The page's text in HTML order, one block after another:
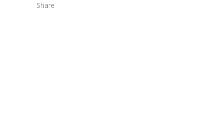
Share